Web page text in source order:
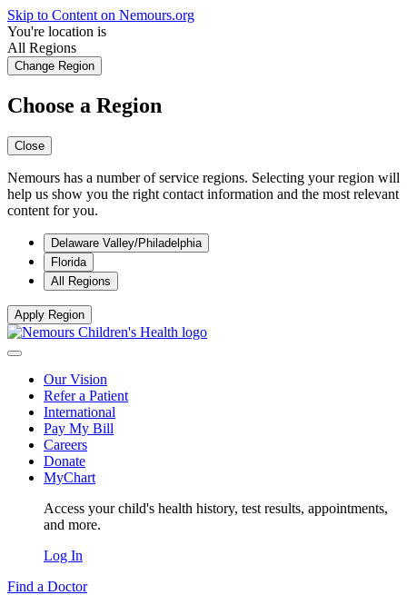
Skip to Content on Nemours.org
You're location is
All Regions
Change Region
Choose a Region
Close
Nemours has a number of service regions. Selecting your region will
help us show you the right contact information and the most relevant
content for you.
Delaware Valley/Philadelphia
Florida
All Regions
Apply Region
Our Vision
Refer a Patient
International
Pay My Bill
Careers
Donate
MyChart
Access your child's health history, test results, appointments,
and more.
Log In
Find a Doctor